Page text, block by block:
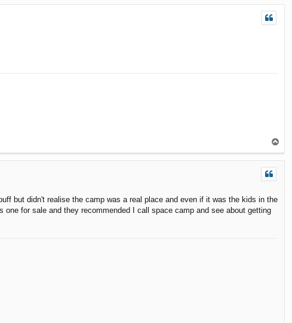
p
o
p
but didn't realise the camp was a real place and even if it was the kids in the
for sale and they recommended I call space camp and see about getting